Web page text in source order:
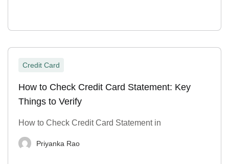
Credit Card
How to Check Credit Card Statement: Key
Things to Verify
How to Check Credit Card Statement in
Priyanka Rao